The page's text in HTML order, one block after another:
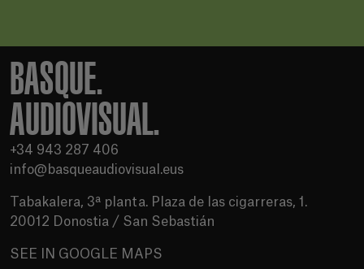
BASQUE.
AUDIOVISUAL.
+34 943 287 406
info@basqueaudiovisual.eus
Tabakalera, 3ª planta. Plaza de las cigarreras, 1.
20012 Donostia / San Sebastián
SEE IN GOOGLE MAPS